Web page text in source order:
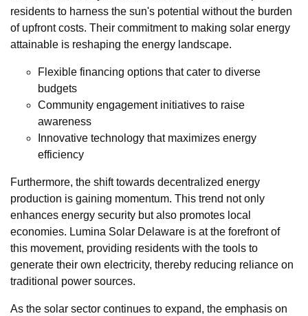
residents to harness the sun's potential without the burden
of upfront costs. Their commitment to making solar energy
attainable is reshaping the energy landscape.
Flexible financing options that cater to diverse
budgets
Community engagement initiatives to raise
awareness
Innovative technology that maximizes energy
efficiency
Furthermore, the shift towards decentralized energy
production is gaining momentum. This trend not only
enhances energy security but also promotes local
economies. Lumina Solar Delaware is at the forefront of
this movement, providing residents with the tools to
generate their own electricity, thereby reducing reliance on
traditional power sources.
As the solar sector continues to expand, the emphasis on